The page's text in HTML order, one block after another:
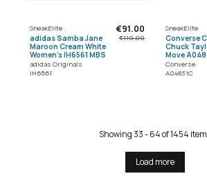
SneakElite
adidas Samba Jane
Maroon Cream White
Women's IH6561 MBS
adidas Originals
IH6561
€91.00
€110.00
SneakElite
Converse
Chuck
Move
Converse
A04831C
Showing 33 - 64 of 1454
Load more